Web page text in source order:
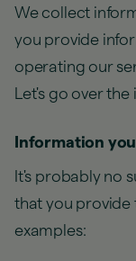
We collect
you provide
operating our
Let's go over
Information
It's probably no
that you provide
examples: